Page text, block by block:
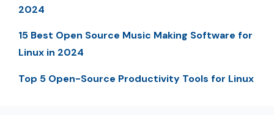
2024
15 Best Open Source Music Making Software for
Linux in 2024
Top 5 Open-Source Productivity Tools for Linux